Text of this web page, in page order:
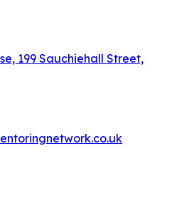
199 Sauchiehall Street,